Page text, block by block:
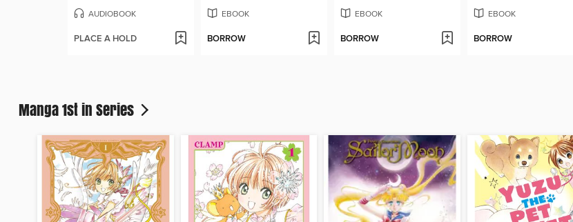
AUDIOBOOK
PLACE A HOLD
EBOOK
BORROW
EBOOK
BORROW
EBOOK
BORROW
Manga 1st in Series